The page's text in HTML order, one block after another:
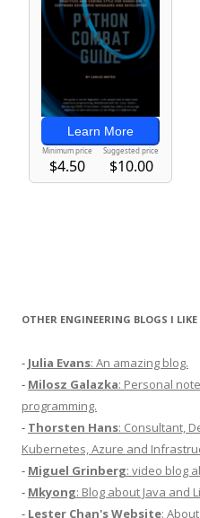
OTHER ENGINEERING BLOGS I LIKE
- Julia Evans: An amazing blog.
- Milosz Galazka: Personal
programming.
- Thorsten Hans: Consultant,
Kubernetes, Azure and
- Miguel Grinberg: video blog
- Mkyong: Blog about Java and
- Lester Chan's Website: